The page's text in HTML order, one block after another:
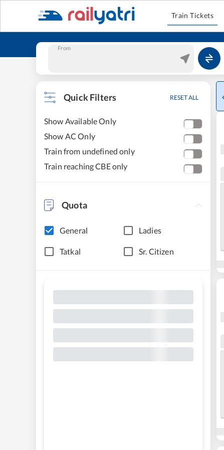
Train Tickets
From
Quick Filters RESET ALL
Show Available Only
Show AC Only
Train from undefined only
Train reaching CBE only
Quota
General Ladies
Tatkal Sr. Citizen